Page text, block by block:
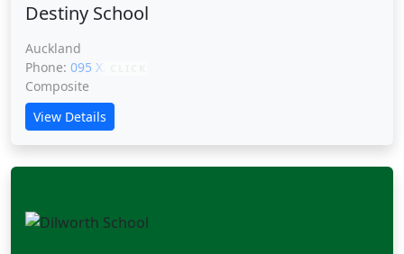
Destiny School
Auckland
Phone: 095 XXXXX
Composite
View Details